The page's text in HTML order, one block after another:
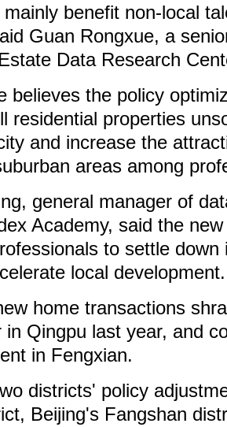
benefit non-local
Guan Rongxue, a
Data Research
believes the policy
residential properties
and increase the
areas among
general manager of
Academy, said the
to settle
local development.
home transactions
in Qingpu last year, and
in Fengxian.
districts' policy
Beijing's Fangshan